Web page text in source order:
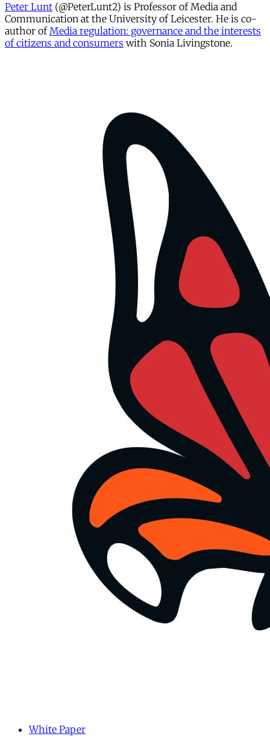
Peter Lunt (@PeterLunt2) is Professor of Media and
Communication at the University of Leicester. He is co-
author ofMedia regulation: governance and the interests
of citizens and consumers with Sonia Livingstone.
White Paper